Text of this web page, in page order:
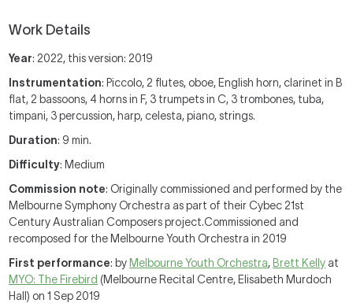
Work Details
Year: 2022, this version: 2019
Instrumentation: Piccolo, 2 flutes, oboe, English horn, clarinet in B
flat, 2 bassoons, 4 horns in F, 3 trumpets in C, 3 trombones, tuba,
timpani, 3 percussion, harp, celesta, piano, strings.
Duration: 9 min.
Difficulty: Medium
Commission note: Originally commissioned and performed by the
Melbourne Symphony Orchestra as part of their Cybec 21st
Century Australian Composers project.Commissioned and
recomposed for the Melbourne Youth Orchestra in 2019
First performance: by Melbourne Youth Orchestra, Brett Kelly at
MYO: The Firebird (Melbourne Recital Centre, Elisabeth Murdoch
Hall) on 1 Sep 2019